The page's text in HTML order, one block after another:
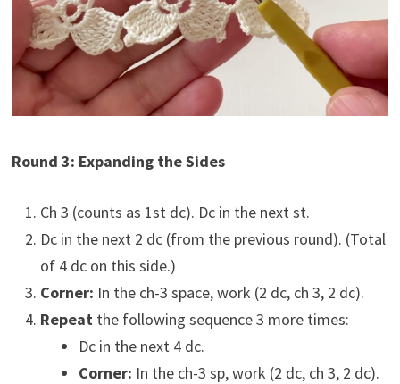
Round 3: Expanding the Sides
Ch 3 (counts as 1st dc). Dc in the next st.
Dc in the next 2 dc (from the previous round). (Total
of 4 dc on this side.)
Corner: In the ch-3 space, work (2 dc, ch 3, 2 dc).
Repeatthe following sequence 3 more times:
Dc in the next 4 dc.
Corner: In the ch-3 sp, work (2 dc, ch 3, 2 dc).